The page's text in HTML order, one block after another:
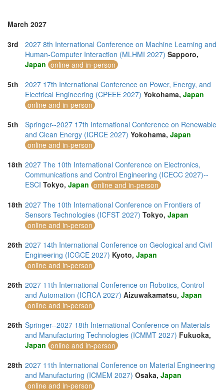
March 2027
3rd
2027 8th International Conference on Machine Learning and
Human-Computer Interaction (MLHMI 2027) Sapporo,
Japan online and in-person
5th
2027 17th International Conference on Power, Energy, and
Electrical Engineering (CPEEE 2027) Yokohama, Japan
online and in-person
5th
Springer--2027 17th International Conference on Renewable
and Clean Energy (ICRCE 2027) Yokohama, Japan
online and in-person
18th 2027 The 10th International Conference on Electronics,
Communications and Control Engineering (ICECC 2027)--
ESCI Tokyo, Japan online and in-person
18th 2027 The 10th International Conference on Frontiers of
Sensors Technologies (ICFST 2027) Tokyo, Japan
online and in-person
26th 2027 14th International Conference on Geological and Civil
Engineering (ICGCE 2027) Kyoto, Japan
online and in-person
26th 2027 11th International Conference on Robotics, Control
and Automation (ICRCA 2027) Aizuwakamatsu, Japan
online and in-person
26th Springer--2027 18th International Conference on Materials
and Manufacturing Technologies (ICMMT 2027) Fukuoka,
Japan online and in-person
28th 2027 11th International Conference on Material Engineering
and Manufacturing (ICMEM 2027) Osaka, Japan
online and in-person